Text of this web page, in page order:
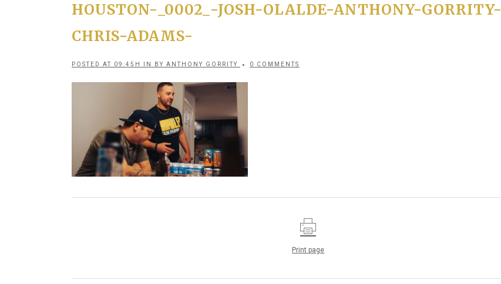
HOUSTON-_0002_-JOSH-OLALDE-ANTHONY-GORRITY-
CHRIS-ADAMS-
POSTED AT 09:45H IN BY ANTHONY GORRITY 0 COMMENTS
Print page